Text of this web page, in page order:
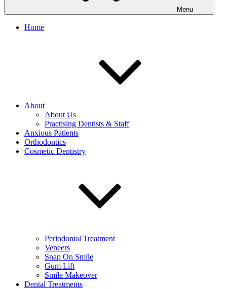
Menu
Home
About
About Us
Practising Dentists & Staff
Anxious Patients
Orthodontics
Cosmetic Dentistry
Periodontal Treatment
Veneers
Snap On Smile
Gum Lift
Smile Makeover
Dental Treatments